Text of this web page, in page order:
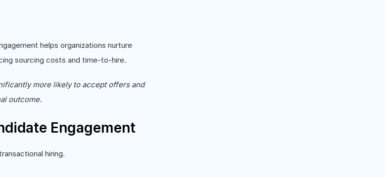
helps organizations nurture
sourcing costs and time-to-hire.
more likely to accept offers and
outcome.
Engagement
hiring.